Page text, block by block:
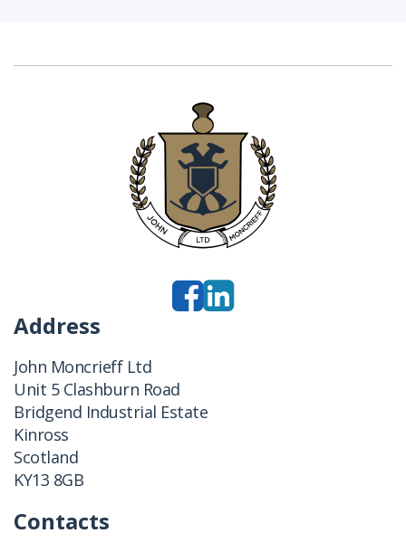
Address
John Moncrieff Ltd
Unit 5 Clashburn Road
Bridgend Industrial Estate
Kinross
Scotland
KY13 8GB
Contacts